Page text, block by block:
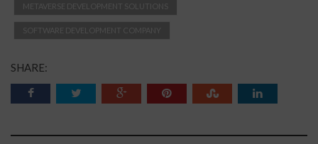
METAVERSE DEVELOPMENT SOLUTIONS
SOFTWARE DEVELOPMENT COMPANY
SHARE: